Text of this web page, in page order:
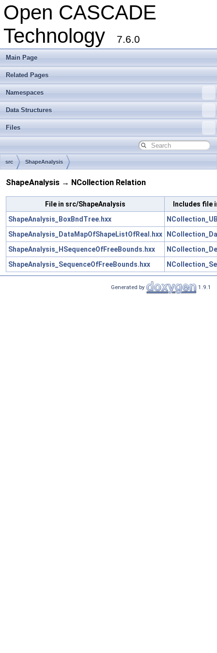
Open CASCADE
Technology
7.6.0
Main Page
Related Pages
Namespaces
Data Structures
Files
src ShapeAnalysis
ShapeAnalysis → NCollection Relation
File in src/ShapeAnalysis
Includes file
ShapeAnalysis_BoxBndTree.hxx
ShapeAnalysis_DataMapOfShapeListOfReal.hxx
ShapeAnalysis_HSequenceOfFreeBounds.hxx
ShapeAnalysis_SequenceOfFreeBounds.hxx
Generated by 1.9.1